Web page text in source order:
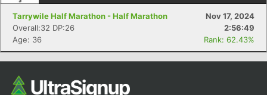
Tarrywile Half Marathon - Half Marathon
Nov 17, 2024
Overall:32 DP:26
2:56:49
Age: 36
Rank: 62.43%